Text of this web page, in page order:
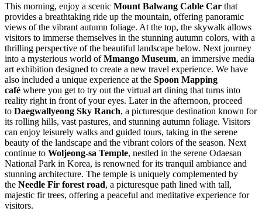
This morning, enjoy a scenic Mount Balwang Cable Car that
provides a breathtaking ride up the mountain, offering panoramic
views of the vibrant autumn foliage. At the top, the skywalk allows
visitors to immerse themselves in the stunning autumn colors, with a
thrilling perspective of the beautiful landscape below. Next journey
into a mysterious world ofMmango Museum, an immersive media
art exhibition designed to create a new travel experience. We have
also included a unique experience at the Spoon Mapping
café where you get to try out the virtual art dining that turns into
reality right in front of your eyes. Later in the afternoon, proceed
to Daegwallyeong Sky Ranch, a picturesque destination known for
its rolling hills, vast pastures, and stunning autumn foliage. Visitors
can enjoy leisurely walks and guided tours, taking in the serene
beauty of the landscape and the vibrant colors of the season. Next
continue to Woljeong-sa Temple, nestled in the serene Odaesan
National Park in Korea, is renowned for its tranquil ambiance and
stunning architecture. The temple is uniquely complemented by
the Needle Fir forest road, a picturesque path lined with tall,
majestic fir trees, offering a peaceful and meditative experience for
visitors.